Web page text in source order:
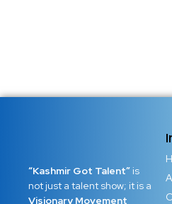
“Kashmir Got Talent” is
not just a talent show; it is a
Visionary Movement